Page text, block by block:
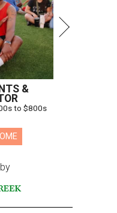
&
to $800s